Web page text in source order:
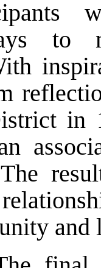
to
in
and